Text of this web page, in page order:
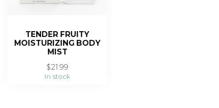
TENDER FRUITY
MOISTURIZING BODY
MIST
$21.99
In stock